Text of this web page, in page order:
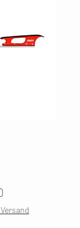
Price